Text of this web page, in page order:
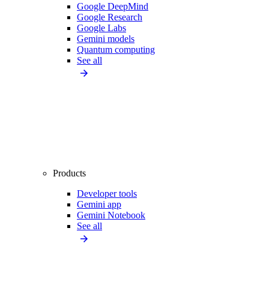
Google DeepMind
Google Research
Google Labs
Gemini models
Quantum computing
See all
Products
Developer tools
Gemini app
Gemini Notebook
See all